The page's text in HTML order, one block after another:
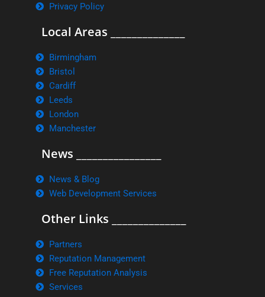
Privacy Policy
Local Areas ______________
Birmingham
Bristol
Cardiff
Leeds
London
Manchester
News ________________
News & Blog
Web Development Services
Other Links ______________
Partners
Reputation Management
Free Reputation Analysis
Services